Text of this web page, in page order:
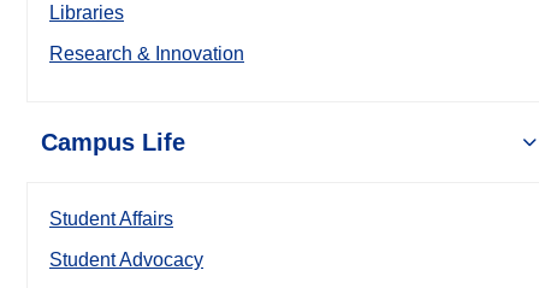
Libraries
Research & Innovation
Campus Life
Student Affairs
Student Advocacy